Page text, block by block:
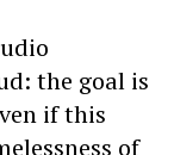
the goal is
if this
of